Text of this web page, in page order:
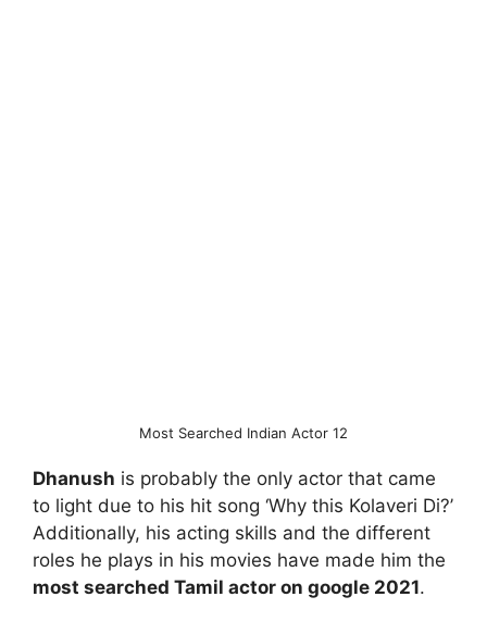
Most Searched Indian Actor 12
Dhanush is probably the only actor that came
to light due to his hit song ‘Why this Kolaveri Di?’
Additionally, his acting skills and the different
roles he plays in his movies have made him the
most searched Tamil actor on google 2021.